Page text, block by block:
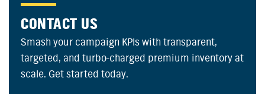
CONTACT US
Smash your campaign KPIs with transparent,
targeted, and turbo-charged premium inventory at
scale. Get started today.